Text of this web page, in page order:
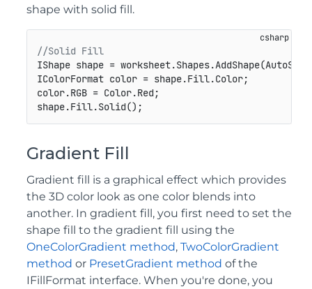
shape with solid fill.
//Solid Fill
IShape shape =
IColorFormat color = shape.Fill.Color;
color.RGB = Color.Red;
shape.Fill.Solid();
Gradient Fill
Gradient fill is a graphical effect which provides
the 3D color look as one color blends into
another. In gradient fill, you first need to set the
shape fill to the gradient fill using the
OneColorGradient method, TwoColorGradient
method or PresetGradient method of the
IFillFormat interface. When you're done, you